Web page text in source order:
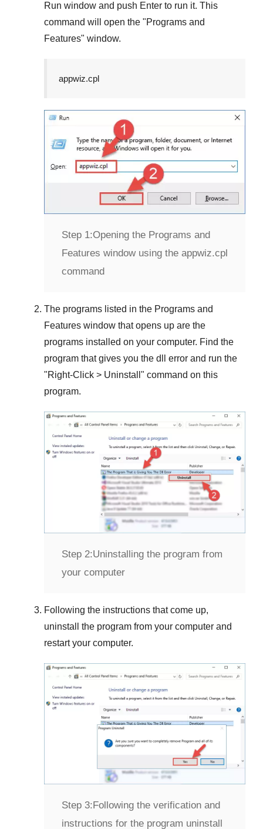
Run window and push Enter to run it. This
command will open the "Programs and
Features" window.
appwiz.cpl
Step 1:Opening the Programs and
Features window using the appwiz.cpl
command
The programs listed in the Programs and
Features window that opens up are the
programs installed on your computer. Find the
program that gives you the dll error and run the
"Right-Click > Uninstall " command on this
program.
Step 2:Uninstalling the program from
your computer
Following the instructions that come up,
uninstall the program from your computer and
restart your computer.
Step 3: Following the verification and
instructions for the program uninstall